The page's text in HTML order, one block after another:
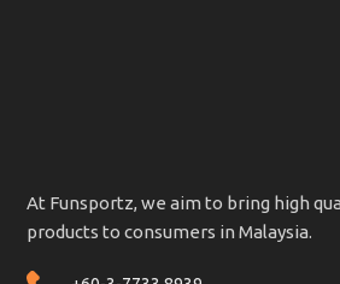
At Funsportz, we aim to bring high
products to consumers in Malaysia.